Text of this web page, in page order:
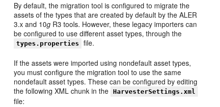
By default, the migration tool is configured to migrate the
assets of the types that are created by default by the ALER
3.x and 10g R3 tools. However, these legacy importers can
be configured to use different asset types, through the
types.properties file.
If the assets were imported using nondefault asset types,
you must configure the migration tool to use the same
nondefault asset types. These can be configured by editing
the following XML chunk in the
HarvesterSettings.xml
file: